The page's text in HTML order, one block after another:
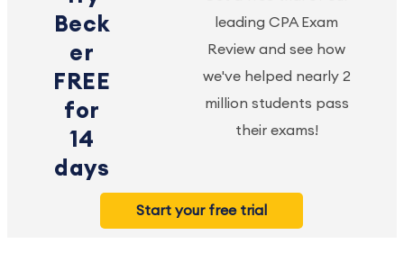
Beck
er
FREE
for
14
days
leading CPA Exam
Review and see how
we've helped nearly 2
million students pass
their exams!
Start your free trial